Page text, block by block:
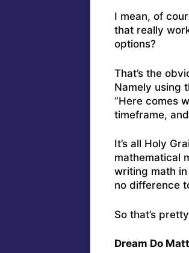
I mean, of
that really
options?
That’s the
Namely using
“Here comes
timeframe,
It’s all Holy
mathematical
writing math
no difference
So that’s
Dream Do